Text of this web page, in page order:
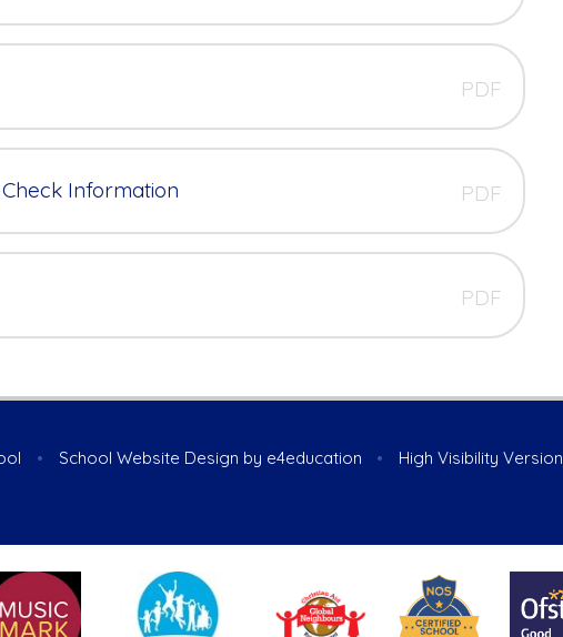
PDF
Information PDF
PDF
• School Website Design by e4education • High Visibility Version